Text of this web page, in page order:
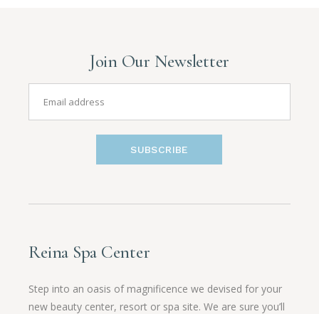
Join Our Newsletter
SUBSCRIBE
Reina Spa Center
Step into an oasis of magnificence we devised for your
new beauty center, resort or spa site. We are sure you’ll